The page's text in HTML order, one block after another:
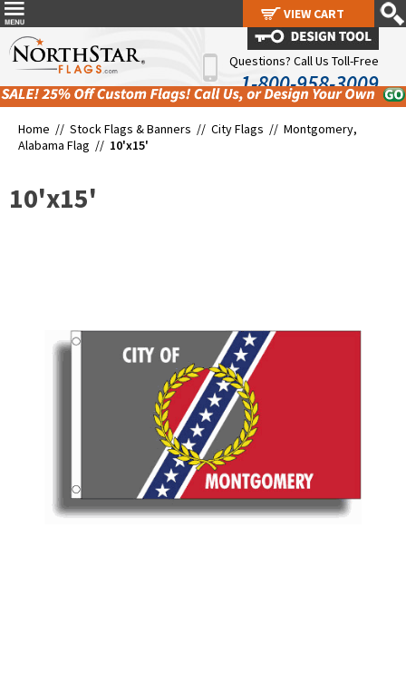
Questions? Call Us Toll-Free
1-800-958-3009
Home // Stock Flags & Banners // City Flags // Montgomery,
Alabama Flag // 10'x15'
10'x15'
VIEW CART